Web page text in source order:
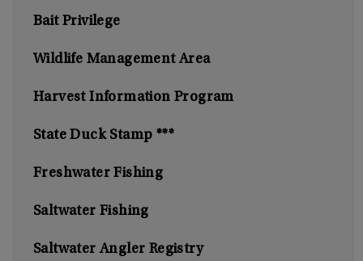
Bait Privilege
Wildlife Management Area
Harvest Information Program
State Duck Stamp ***
Freshwater Fishing
Saltwater Fishing
Saltwater Angler Registry